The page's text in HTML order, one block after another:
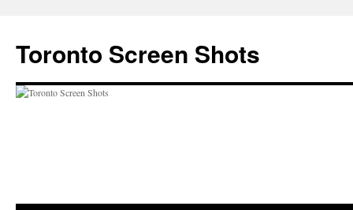
content
Toronto Screen Shots